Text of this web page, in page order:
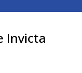
Invicta